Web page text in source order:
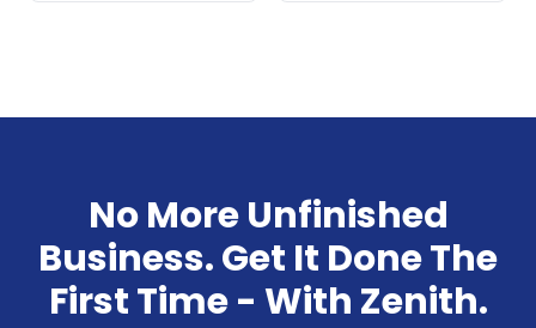
No More Unfinished
Business. Get It Done The
First Time - With Zenith.